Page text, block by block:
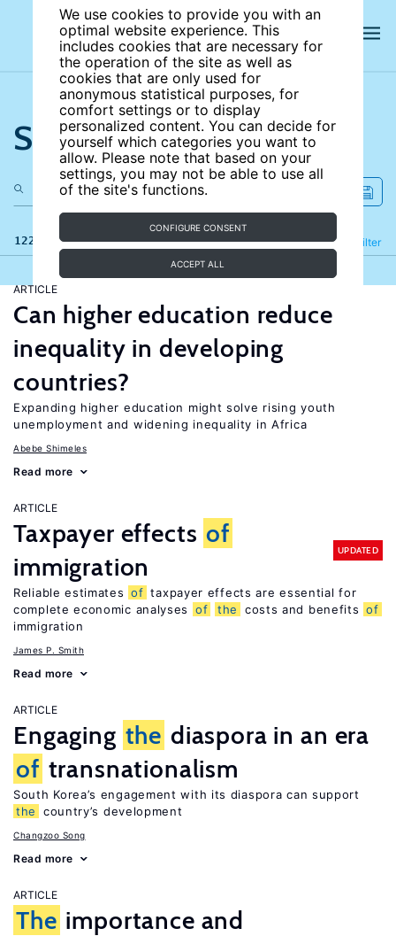
We use cookies to provide you with an
optimal website experience. This
includes cookies that are necessary for
the operation of the site as well as
cookies that are only used for
anonymous statistical purposes, for
comfort settings or to display
personalized content. You can decide for
yourself which categories you want to
allow. Please note that based on your
settings, you may not be able to use all
of the site's functions.
CONFIGURE CONSENT
ACCEPT ALL
Search the site
122 results Filter
Refine
ARTICLE
Can higher education reduce
inequality in developing
countries?
Expanding higher education might solve rising youth
unemployment and widening inequality in Africa
Abebe Shimeles
Read more
ARTICLE
Taxpayer effects of
immigration
UPDATED
Reliable estimates of taxpayer effects are essential for
complete economic analyses
of the costs and benefits of
immigration
James P. Smith
Read more
ARTICLE
Engaging the diaspora in an era
of transnationalism
South Korea’s engagement with its diaspora can support
the
country’s development
Changzoo Song
Read more
ARTICLE
The importance and